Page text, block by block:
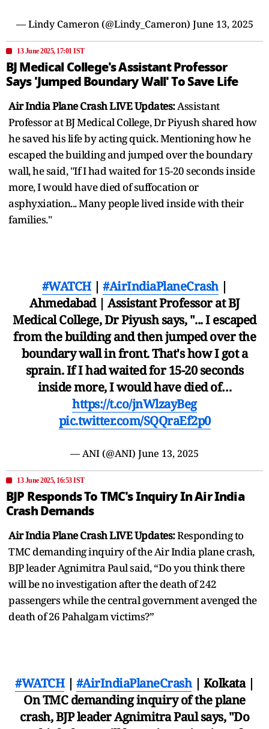
— Lindy Cameron (@Lindy_Cameron) June 13, 2025
13 June 2025, 17:01 IST
BJ Medical College's Assistant Professor
Says 'Jumped Boundary Wall' To Save Life
Air India Plane Crash LIVE Updates:Assistant
Professor at BJ Medical College, Dr Piyush shared how
he saved his life by acting quick. Mentioning how he
escaped the building and jumped over the boundary
wall, he said, "If I had waited for 15-20 seconds inside
more, I would have died of suffocation or
asphyxiation... Many people lived inside with their
families."
#WATCH| #AirIndiaPlaneCrash|
Ahmedabad | Assistant Professor at BJ
Medical College, Dr Piyush says, "... I escaped
from the building and then jumped over the
boundary wall in front. That's how I got a
sprain. If I had waited for 15-20 seconds
inside more, I would have died of…
https://t.co/jnWlzayBeg
pic.twitter.com/SQQraEf2p0
— ANI (@ANI) June 13, 2025
13 June 2025, 16:53 IST
BJP Responds To TMC's Inquiry In Air India
Crash Demands
Air India Plane Crash LIVE Updates:Responding to
TMC demanding inquiry of the Air India plane crash,
BJP leader Agnimitra Paul said, “Do you think there
will be no investigation after the death of 242
passengers while the central government avenged the
death of 26 Pahalgam victims?”
#WATCH| #AirIndiaPlaneCrash| Kolkata |
On TMC demanding inquiry of the plane
crash, BJP leader Agnimitra Paul says, "Do